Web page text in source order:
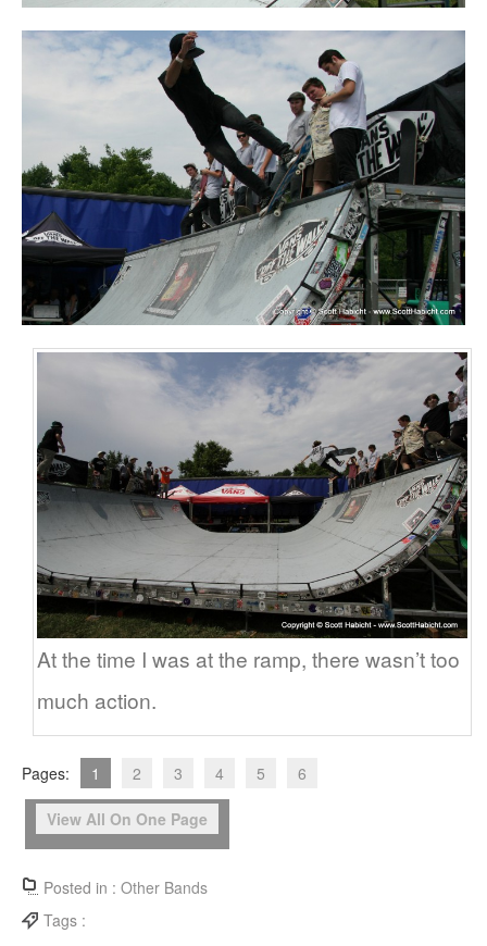
At the time I was at the ramp, there wasn’t too
much action.
Pages: 1 2 3 4 5 6
View All On One Page
Posted in : Other Bands
Tags :